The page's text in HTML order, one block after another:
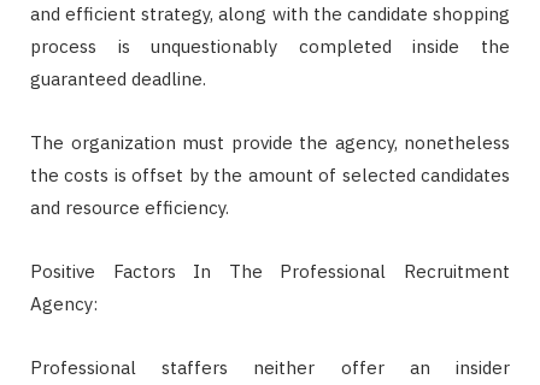
and efficient strategy, along with the candidate shopping
process is unquestionably completed inside the
guaranteed deadline.
The organization must provide the agency, nonetheless
the costs is offset by the amount of selected candidates
and resource efficiency.
Positive Factors In The Professional Recruitment
Agency:
Professional staffers neither offer an insider